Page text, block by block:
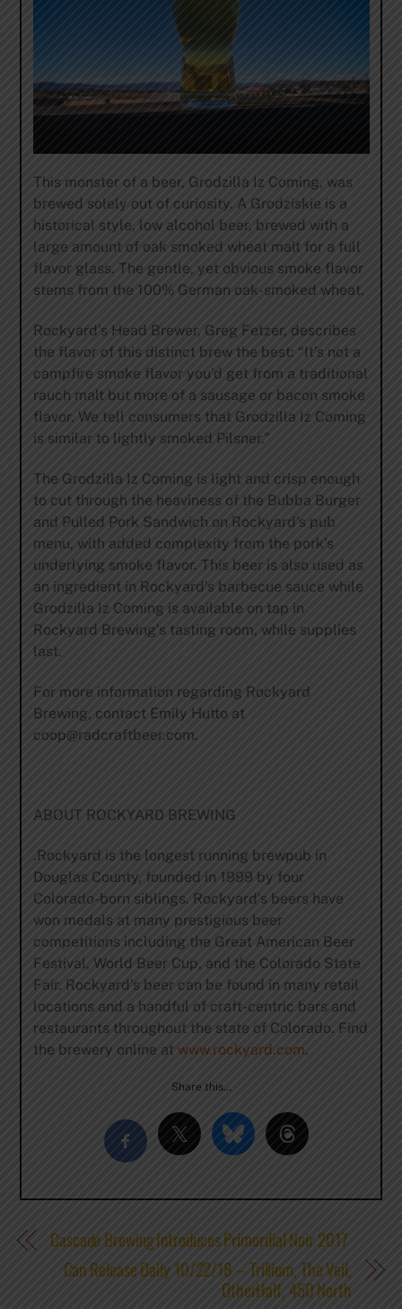
This monster of a beer, Grodzilla Iz Coming, was
brewed solely out of curiosity. A Grodziskie is a
historical style, low alcohol beer, brewed with a
large amount of oak smoked wheat malt for a full
flavor glass. The gentle, yet obvious smoke flavor
stems from the 100% German oak-smoked wheat.
Rockyard’s Head Brewer, Greg Fetzer, describes
the flavor of this distinct brew the best: “It’s not a
campfire smoke flavor you’d get from a traditional
rauch malt but more of a sausage or bacon smoke
flavor. We tell consumers that Grodzilla Iz Coming
is similar to lightly smoked Pilsner.”
The Grodzilla Iz Coming is light and crisp enough
to cut through the heaviness of the Bubba Burger
and Pulled Pork Sandwich on Rockyard’s pub
menu, with added complexity from the pork’s
underlying smoke flavor. This beer is also used as
an ingredient in Rockyard’s barbecue sauce while
Grodzilla Iz Coming is available on tap in
Rockyard Brewing’s tasting room, while supplies
last.
For more information regarding Rockyard
Brewing, contact Emily Hutto at
coop@radcraftbeer.com.
ABOUT ROCKYARD BREWING
.Rockyard is the longest running brewpub in
Douglas County, founded in 1999 by four
Colorado-born siblings. Rockyard’s beers have
won medals at many prestigious beer
competitions including the Great American Beer
Festival, World Beer Cup, and the Colorado State
Fair. Rockyard’s beer can be found in many retail
locations and a handful of craft-centric bars and
restaurants throughout the state of Colorado. Find
the brewery online at www.rockyard.com.
Share this…
Cascade Brewing Introduces Primordial Noir 2017
Can Release Daily 10/22/18 – Trillium, The Veil,
OtherHalf, 450 North